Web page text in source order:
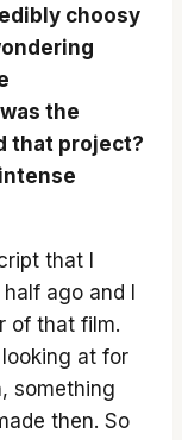
choosy
the
that project?
that I
ago and I
of that film.
at for
something
then. So